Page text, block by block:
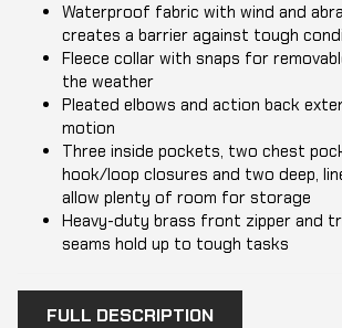
Waterproof fabric with wind and
creates a barrier against tough
Fleece collar with snaps for
the weather
Pleated elbows and action back
motion
Three inside pockets, two chest
hook/loop closures and two deep,
allow plenty of room for storage
Heavy-duty brass front zipper and
seams hold up to tough tasks
FULL DESCRIPTION